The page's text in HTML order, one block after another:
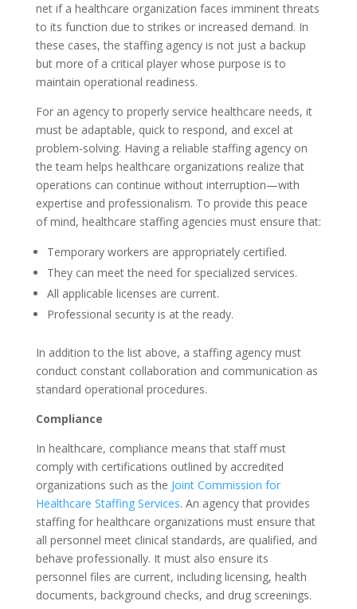
net if a healthcare organization faces imminent threats
to its function due to strikes or increased demand. In
these cases, the staffing agency is not just a backup
but more of a critical player whose purpose is to
maintain operational readiness.
For an agency to properly service healthcare needs, it
must be adaptable, quick to respond, and excel at
problem-solving. Having a reliable staffing agency on
the team helps healthcare organizations realize that
operations can continue without interruption—with
expertise and professionalism. To provide this peace
of mind, healthcare staffing agencies must ensure that:
Temporary workers are appropriately certified.
They can meet the need for specialized services.
All applicable licenses are current.
Professional security is at the ready.
In addition to the list above, a staffing agency must
conduct constant collaboration and communication as
standard operational procedures.
Compliance
In healthcare, compliance means that staff must
comply with certifications outlined by accredited
organizations such as the Joint Commission for
Healthcare Staffing Services. An agency that provides
staffing for healthcare organizations must ensure that
all personnel meet clinical standards, are qualified, and
behave professionally. It must also ensure its
personnel files are current, including licensing, health
documents, background checks, and drug screenings.